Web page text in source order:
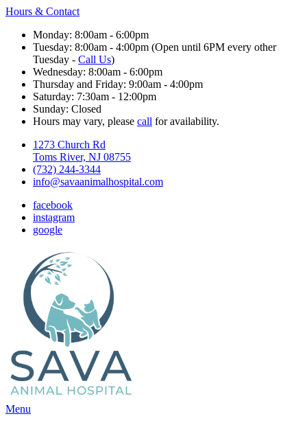
Hours & Contact
Monday: 8:00am - 6:00pm
Tuesday: 8:00am - 4:00pm (Open until 6PM every other
Tuesday - Call Us)
Wednesday: 8:00am - 6:00pm
Thursday and Friday: 9:00am - 4:00pm
Saturday: 7:30am - 12:00pm
Sunday: Closed
Hours may vary, please call for availability.
1273 Church Rd
Toms River, NJ 08755
(732) 244-3344
info@savaanimalhospital.com
facebook
instagram
google
Main
Menu